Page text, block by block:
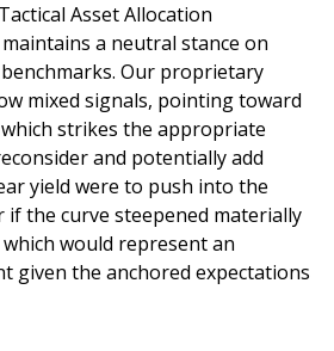
Asset Allocation
maintains a neutral stance on
Our proprietary
mixed signals, pointing toward
strikes the appropriate
and potentially add
yield were to push into the
if the curve steepened materially
would represent an
given the anchored expectations